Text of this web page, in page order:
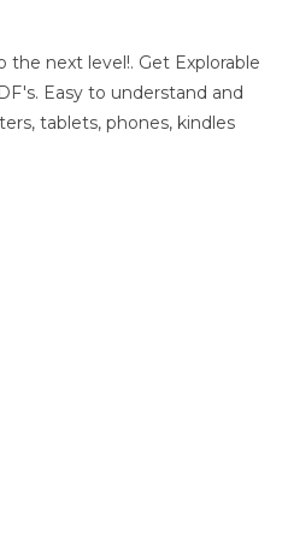
the next level!. Get Explorable
Easy to understand and
tablets, phones, kindles